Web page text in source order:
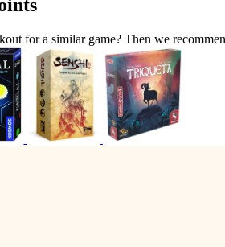
for a similar game? Then we